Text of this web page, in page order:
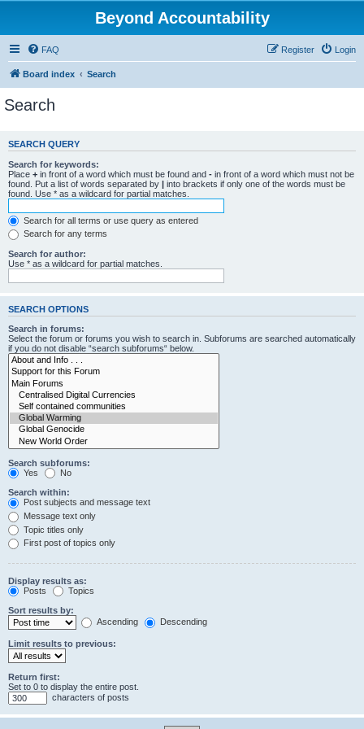
Beyond Accountability
FAQ Login
Register
Board index Search
Search
SEARCH QUERY
Search for keywords:
Place + in front of a word which must be found and - in front of a word which must not be
found. Put a list of words separated by | into brackets if only one of the words must be
found. Use * as a wildcard for partial matches.
Search for all terms or use query as entered
Search for any terms
Search for author:
Use * as a wildcard for partial matches.
SEARCH OPTIONS
Search in forums:
Select the forum or forums you wish to search in. Subforums are searched automatically
if you do not disable “search subforums“ below.
Search subforums:
Yes
No
Search within:
Post subjects and message text
Message text only
Topic titles only
First post of topics only
Display results as:
Posts
Topics
Sort results by:
Ascending
Descending
Limit results to previous:
Return first:
Set to 0 to display the entire post.
characters of posts